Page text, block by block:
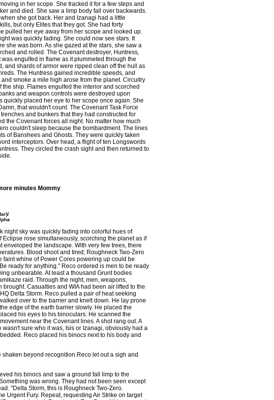
in her scope. She tracked it for a few steps and
and died. She saw a limp body fall over backwards.
she got back. Her and Izanagi had a little
but only Elites that they got. She had forty
pulled her eye away from her scope and looked up.
was quickly fading. She could now see stars. It
she was born. As she gazed at the stars, she saw a
and rolled. The Covenant destroyer, Huntress,
engulfed in flame as it plummeted through the
and shards of armor were ripped clean off the hull as
The Huntress gained incredible speeds, and
smoke a mile high arose from the planet. Circuitry
ship. Flames engulfed the interior and scorched
and weapon controls were destroyed upon
quickly placed her eye to her scope once again. She
that wouldn't count. The Covenant Task Force
and bunkers that they had constructed for
the Covenant forces all night. No matter how much
couldn't sleep because the bombardment. The lines
of Banshees and Ghosts. They were quickly taken
interceptors. Over head, a flight of ten Longswords
They circled the crash sight and then returned to
minutes Mommy
night sky was quickly fading into colorful hues of
rose simultaneously, scorching the planet as if
enveloped the landscape. With very few trees, there
Blood shoot and tired; Roughneck Two-Zero
faint whine of Power Cores powering up could be
ready for anything." Reco ordered is men to be ready
unbearable. At least a thousand Grunt bodies
raid. Through the night, men, weapons,
Casualties and WIA had been air lifted to the
Delta Storm. Reco pulled a pair of heat seeking
over to the barrier and knelt down. He lay prone
edge of the earth barrier slowly. He placed the
his eyes to his binoculars. He scanned the
near the Covenant lines. A shot rang out. A
sure who it was, Isis or Izanagi, obviously had a
Reco placed his binocs next to his body and
beyond recognition.Reco let out a sigh and
his binocs and saw a ground fall limp to the
was wrong. They had not been seen except
"Delta Storm, this is Roughneck Two-Zero.
Urgent Fury. Repeat, requesting Air Strike on target